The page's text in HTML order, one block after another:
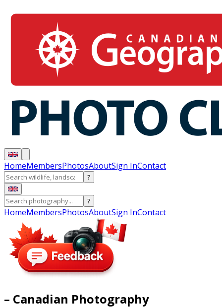
HomeMembersPhotosAboutSign InContact
?
?
HomeMembersPhotosAboutSign InContact
– Canadian Photography